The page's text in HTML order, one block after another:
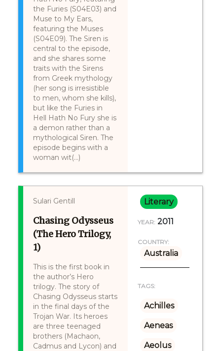
the Furies (S04E03) and
Muse to My Ears,
featuring the Muses
(S04E09). The Siren is
central to the episode,
and she shares some
traits with the Sirens
from Greek mythology
(her song is irresistible
to men, whom she kills),
but like the Furies in
Hell Hath No Fury she is
a demon rather than a
mythological Siren. The
episode begins with a
woman wit(...)
Sulari Gentill
Chasing Odysseus
(The Hero Trilogy,
1)
This is the first book in
the author’s Hero
trilogy. The story of
Chasing Odysseus starts
in the final days of the
Trojan War. Its heroes
are three teenaged
brothers (Machaon,
Cadmus and Lycon) and
Literary
YEAR: 2011
COUNTRY:
Australia
TAGS:
Achilles
Aeneas
Aeolus